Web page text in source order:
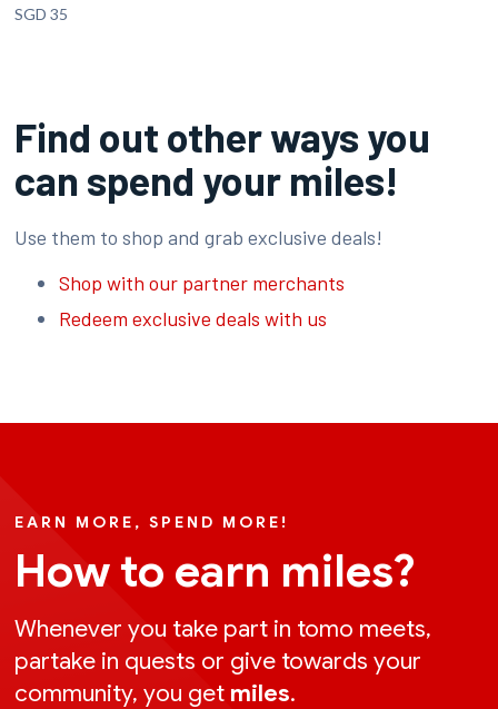
SGD 35
Find out other ways you
can spend your miles!
Use them to shop and grab exclusive deals!
Shop with our partner merchants
Redeem exclusive deals with us
EARN MORE, SPEND MORE!
How to earn miles?
Whenever you take part in tomo meets,
partake in quests or give towards your
community, you get miles.